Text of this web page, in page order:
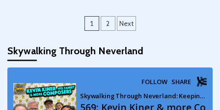
Posts
1 2 Next
Skywalking Through Neverland